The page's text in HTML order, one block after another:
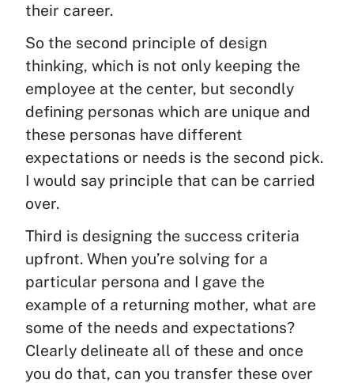
their career.
So the second principle of design
thinking, which is not only keeping the
employee at the center, but secondly
defining personas which are unique and
these personas have different
expectations or needs is the second pick.
I would say principle that can be carried
over.
Third is designing the success criteria
upfront. When you’re solving for a
particular persona and I gave the
example of a returning mother, what are
some of the needs and expectations?
Clearly delineate all of these and once
you do that, can you transfer these over